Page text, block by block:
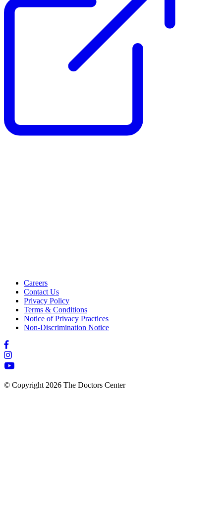
Careers
Contact Us
Privacy Policy
Terms & Conditions
Notice of Privacy Practices
Non-Discrimination Notice
© Copyright 2026 The Doctors Center